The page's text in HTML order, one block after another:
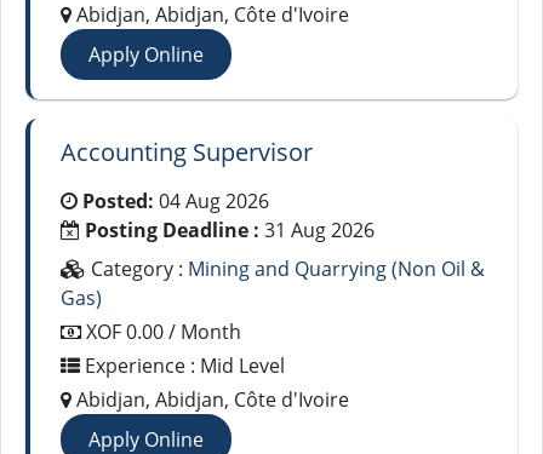
Abidjan, Abidjan, Côte d'Ivoire
Apply Online
Accounting Supervisor
Posted: 04 Aug 2026
Posting Deadline : 31 Aug 2026
Category : Mining and Quarrying (Non Oil &
Gas)
XOF 0.00 / Month
Experience : Mid Level
Abidjan, Abidjan, Côte d'Ivoire
Apply Online